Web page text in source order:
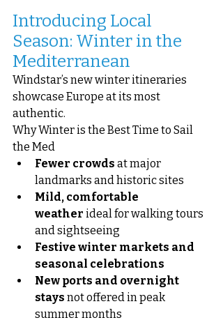
Introducing Local
Season: Winter in the
Mediterranean
Windstar’s new winter itineraries
showcase Europe at its most
authentic.
Why Winter is the Best Time to Sail
the Med
Fewer crowds at major
landmarks and historic sites
Mild, comfortable
weather ideal for walking tours
and sightseeing
Festive winter markets and
seasonal celebrations
New ports and overnight
stays not offered in peak
summer months